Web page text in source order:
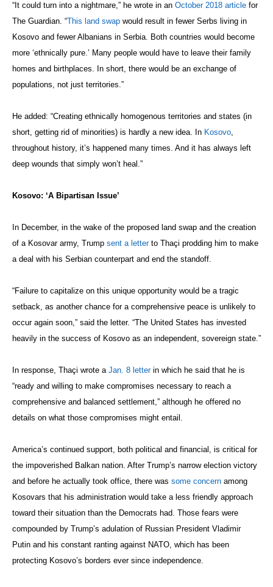
“It could turn into a nightmare,” he wrote in an October 2018 article for
The Guardian. “This land swap would result in fewer Serbs living in
Kosovo and fewer Albanians in Serbia. Both countries would become
more ‘ethnically pure.’ Many people would have to leave their family
homes and birthplaces. In short, there would be an exchange of
populations, not just territories.”
He added: “Creating ethnically homogenous territories and states (in
short, getting rid of minorities) is hardly a new idea. In Kosovo,
throughout history, it’s happened many times. And it has always left
deep wounds that simply won’t heal.”
Kosovo: ‘A Bipartisan Issue’
In December, in the wake of the proposed land swap and the creation
of a Kosovar army, Trump sent a letterto Thaçi prodding him to make
a deal with his Serbian counterpart and end the standoff.
“Failure to capitalize on this unique opportunity would be a tragic
setback, as another chance for a comprehensive peace is unlikely to
occur again soon,” said the letter. “The United States has invested
heavily in the success of Kosovo as an independent, sovereign state.”
In response, Thaçi wrote a Jan. 8 letterin which he said that he is
“ready and willing to make compromises necessary to reach a
comprehensive and balanced settlement,” although he offered no
details on what those compromises might entail.
America’s continued support, both political and financial, is critical for
the impoverished Balkan nation. After Trump’s narrow election victory
and before he actually took office, there was some concern among
Kosovars that his administration would take a less friendly approach
toward their situation than the Democrats had. Those fears were
compounded by Trump’s adulation of Russian President Vladimir
Putin and his constant ranting against NATO, which has been
protecting Kosovo’s borders ever since independence.